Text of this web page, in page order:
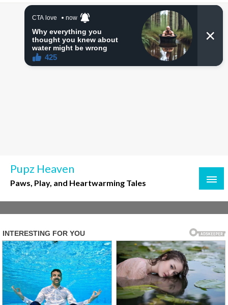
Skip
Pupz Heaven
Paws, Play, and Heartwarming Tales